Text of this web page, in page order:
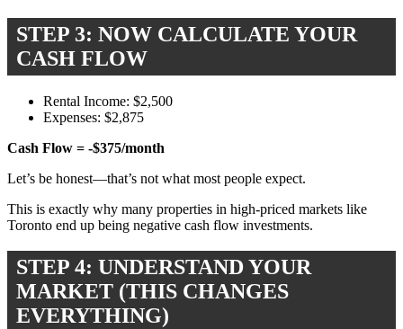
STEP 3: NOW CALCULATE YOUR
CASH FLOW
Rental Income: $2,500
Expenses: $2,875
Cash Flow = -$375/month
Let’s be honest—that’s not what most people expect.
This is exactly why many properties in high-priced markets like
Toronto end up being negative cash flow investments.
STEP 4: UNDERSTAND YOUR
MARKET (THIS CHANGES
EVERYTHING)